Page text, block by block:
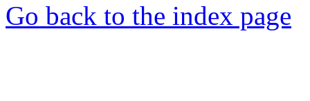
Go back to the index page